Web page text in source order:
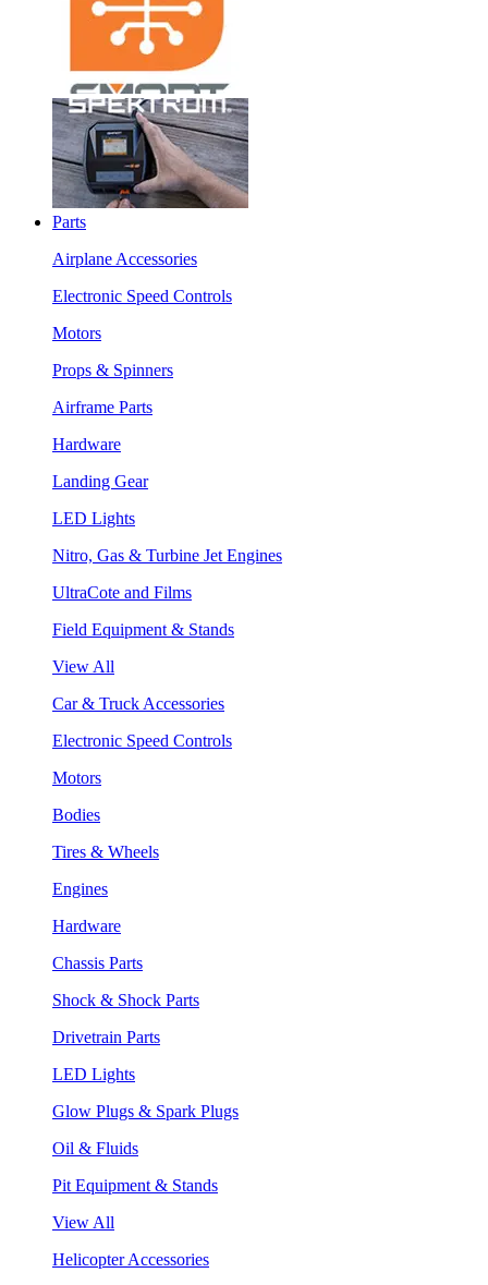
Parts
Airplane Accessories
Electronic Speed Controls
Motors
Props & Spinners
Airframe Parts
Hardware
Landing Gear
LED Lights
Nitro, Gas & Turbine Jet Engines
UltraCote and Films
Field Equipment & Stands
View All
Car & Truck Accessories
Electronic Speed Controls
Motors
Bodies
Tires & Wheels
Engines
Hardware
Chassis Parts
Shock & Shock Parts
Drivetrain Parts
LED Lights
Glow Plugs & Spark Plugs
Oil & Fluids
Pit Equipment & Stands
View All
Helicopter Accessories